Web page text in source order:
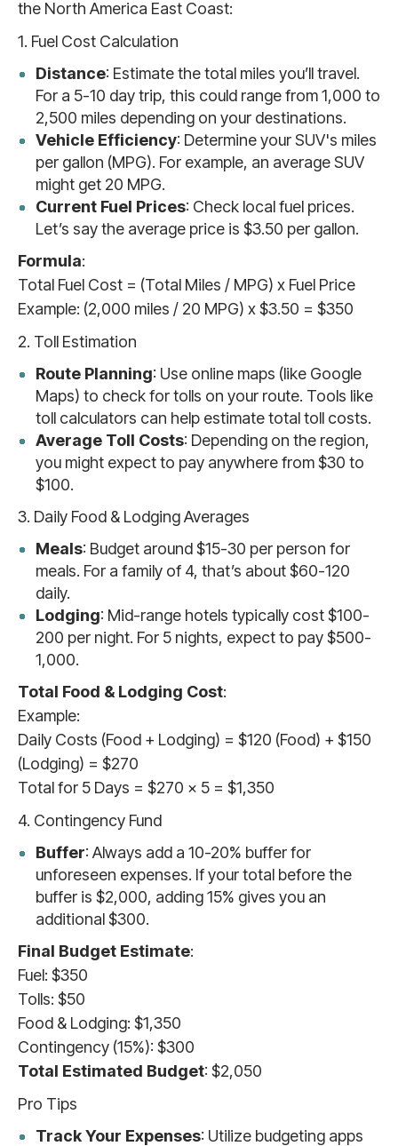
the North America East Coast:
1. Fuel Cost Calculation
Distance: Estimate the total miles you’ll travel.
For a 5-10 day trip, this could range from 1,000 to
2,500 miles depending on your destinations.
Vehicle Efficiency: Determine your SUV's miles
per gallon (MPG). For example, an average SUV
might get 20 MPG.
Current Fuel Prices: Check local fuel prices.
Let’s say the average price is $3.50 per gallon.
Formula:
Total Fuel Cost = (Total Miles / MPG) x Fuel Price
Example: (2,000 miles / 20 MPG) x $3.50 = $350
2. Toll Estimation
Route Planning: Use online maps (like Google
Maps) to check for tolls on your route. Tools like
toll calculators can help estimate total toll costs.
Average Toll Costs: Depending on the region,
you might expect to pay anywhere from $30 to
$100.
3. Daily Food & Lodging Averages
Meals: Budget around $15-30 per person for
meals. For a family of 4, that’s about $60-120
daily.
Lodging: Mid-range hotels typically cost $100-
200 per night. For 5 nights, expect to pay $500-
1,000.
Total Food & Lodging Cost:
Example:
Daily Costs (Food + Lodging) = $120 (Food) + $150
(Lodging) = $270
Total for 5 Days = $270 x 5 = $1,350
4. Contingency Fund
Buffer: Always add a 10-20% buffer for
unforeseen expenses. If your total before the
buffer is $2,000, adding 15% gives you an
additional $300.
Final Budget Estimate:
Fuel: $350
Tolls: $50
Food & Lodging: $1,350
Contingency (15%): $300
Total Estimated Budget: $2,050
Pro Tips
Track Your Expenses: Utilize budgeting apps